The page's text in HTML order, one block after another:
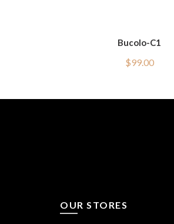
Bucolo-C1
$99.00
OUR STORES